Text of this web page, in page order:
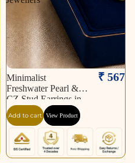
Minimalist
Freshwater Pearl &
CZ Stud Earrings in
Gold | Pearl Earrings
for Women | Krishna
Pearls & Jewellers
₹ 567
Add to cart View Product